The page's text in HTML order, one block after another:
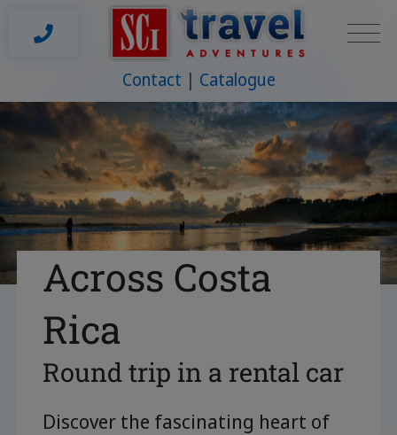
Contact Catalogue
Across Costa
Rica
Round trip in a rental car
Discover the fascinating heart of